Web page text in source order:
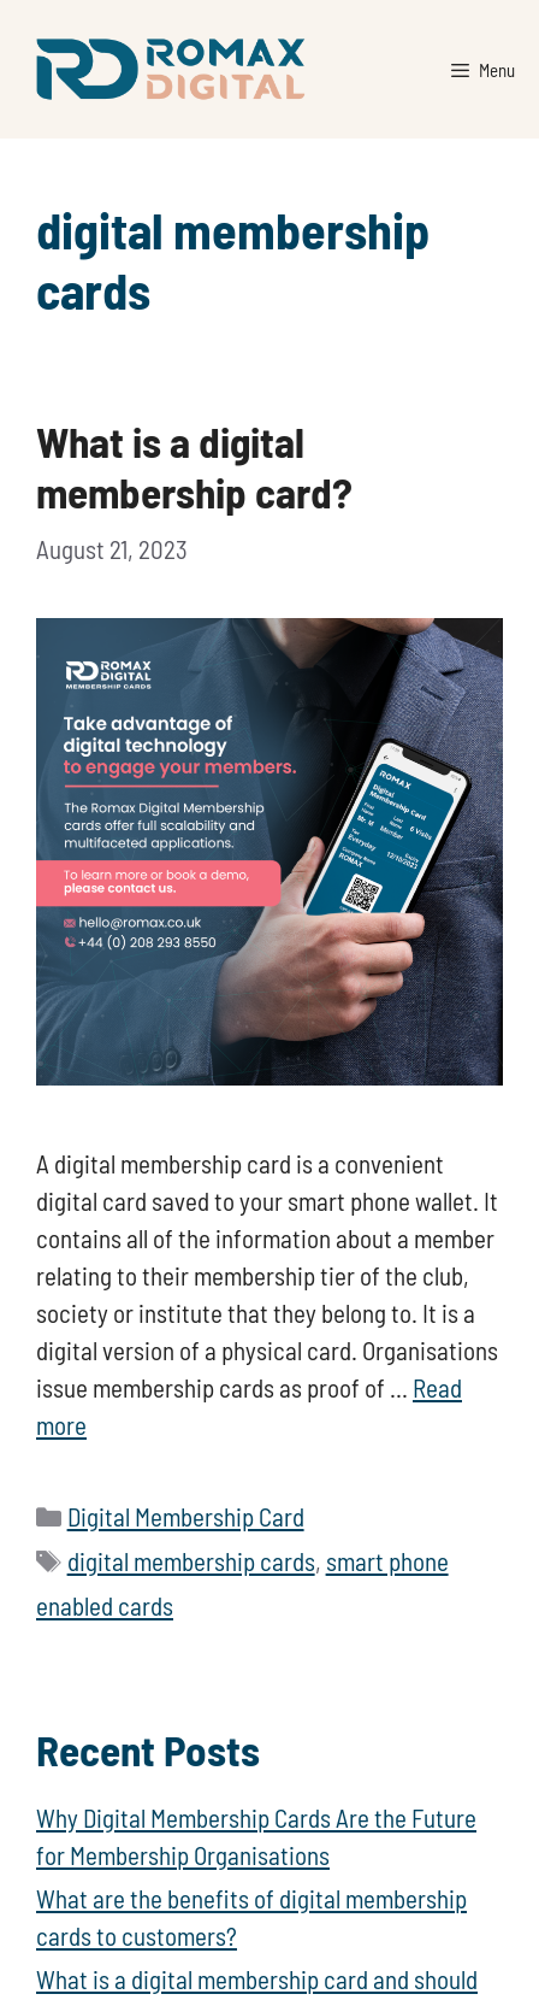
content
Menu
digital membership
cards
What is a digital
membership card?
August 21, 2023
A digital membership card is a convenient
digital card saved to your smart phone wallet. It
contains all of the information about a member
relating to their membership tier of the club,
society or institute that they belong to. It is a
digital version of a physical card. Organisations
issue membership cards as proof of … Read
more
Categories
Digital Membership Card
Tags
digital membership cards, smart phone
enabled cards
Recent Posts
Why Digital Membership Cards Are the Future
for Membership Organisations
What are the benefits of digital membership
cards to customers?
What is a digital membership card and should